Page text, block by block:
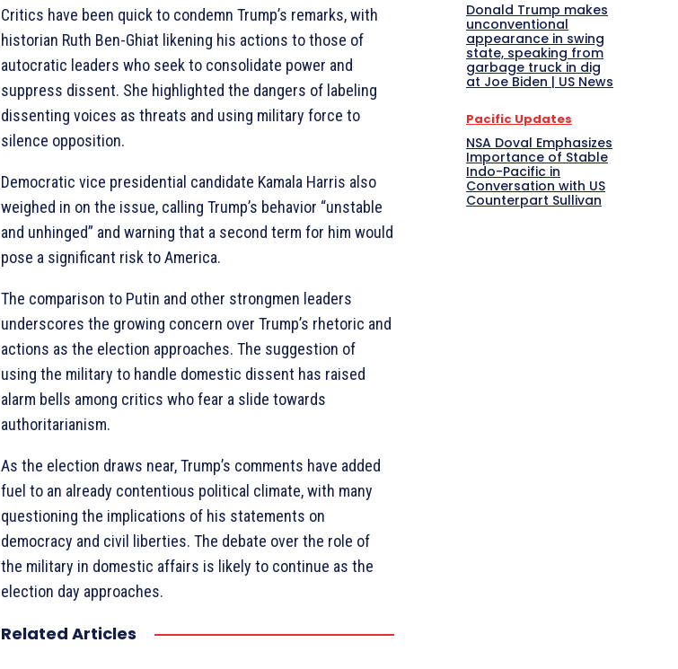
Critics have been quick to condemn Trump’s remarks, with
historian Ruth Ben-Ghiat likening his actions to those of
autocratic leaders who seek to consolidate power and
suppress dissent. She highlighted the dangers of labeling
dissenting voices as threats and using military force to
silence opposition.
Democratic vice presidential candidate Kamala Harris also
weighed in on the issue, calling Trump’s behavior “unstable
and unhinged” and warning that a second term for him would
pose a significant risk to America.
The comparison to Putin and other strongmen leaders
underscores the growing concern over Trump’s rhetoric and
actions as the election approaches. The suggestion of
using the military to handle domestic dissent has raised
alarm bells among critics who fear a slide towards
authoritarianism.
As the election draws near, Trump’s comments have added
fuel to an already contentious political climate, with many
questioning the implications of his statements on
democracy and civil liberties. The debate over the role of
the military in domestic affairs is likely to continue as the
election day approaches.
Related Articles
Donald Trump makes
unconventional
appearance in swing
state, speaking from
garbage truck in dig
at Joe Biden | US News
Pacific Updates
NSA Doval Emphasizes
Importance of Stable
Indo-Pacific in
Conversation with US
Counterpart Sullivan